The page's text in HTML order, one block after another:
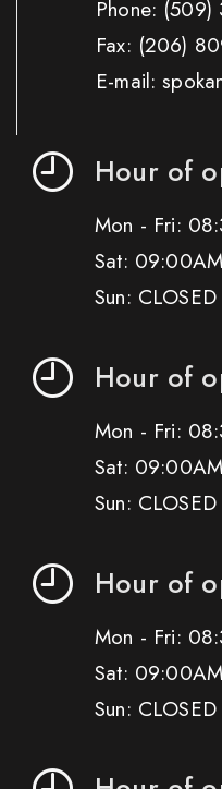
Phone: (509)
Fax: (206)
E-mail:
Hour of
Mon - Fri:
Sat:
Sun: CLOSED
Hour of
Mon - Fri:
Sat:
Sun: CLOSED
Hour of
Mon - Fri:
Sat:
Sun: CLOSED